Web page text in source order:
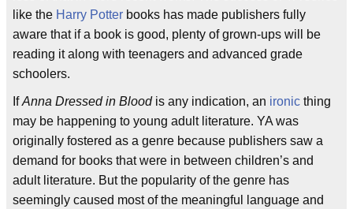
like the Harry Potter books has made publishers fully
aware that if a book is good, plenty of grown-ups will be
reading it along with teenagers and advanced grade
schoolers.
IfAnna Dressed in Blood is any indication, an ironic thing
may be happening to young adult literature. YA was
originally fostered as a genre because publishers saw a
demand for books that were in between children’s and
adult literature. But the popularity of the genre has
seemingly caused most of the meaningful language and